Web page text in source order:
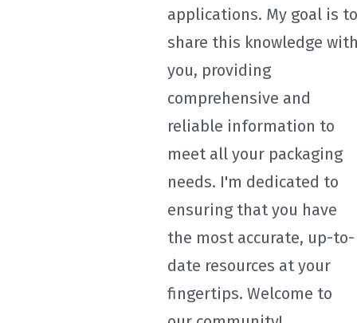
applications. My goal is to
share this knowledge
you, providing
comprehensive and
reliable information to
meet all your packaging
needs. I'm dedicated to
ensuring that you have
the most accurate, up-to-
date resources at your
fingertips. Welcome to